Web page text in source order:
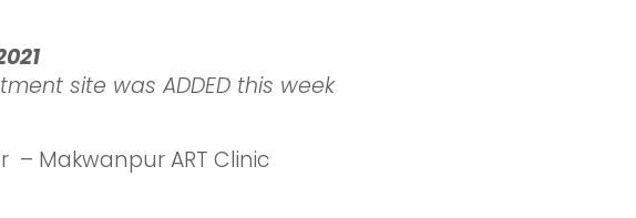
site was ADDED this week
Makwanpur ART Clinic